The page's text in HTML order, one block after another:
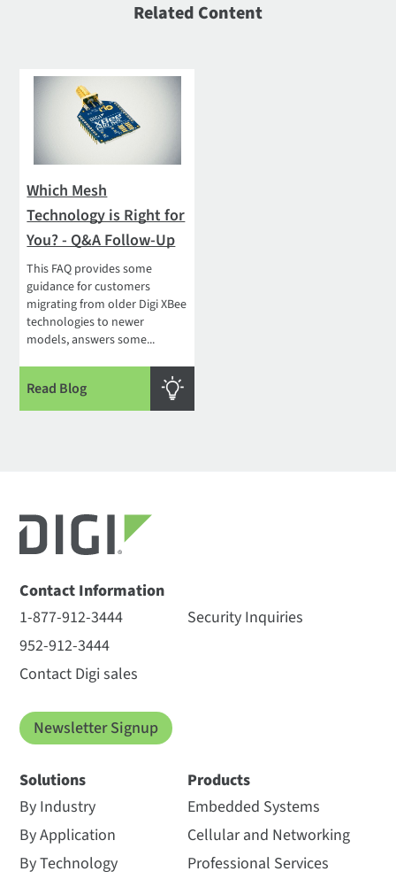
Related Content
Which Mesh
Technology is Right for
You? - Q&A Follow-Up
This FAQ provides some
guidance for customers
migrating from older Digi XBee
technologies to newer
models, answers some...
Read Blog
Contact Information
1-877-912-3444
952-912-3444
Contact Digi sales
Security Inquiries
Newsletter Signup
Solutions
By Industry
By Application
By Technology
Products
Embedded Systems
Cellular and Networking
Professional Services